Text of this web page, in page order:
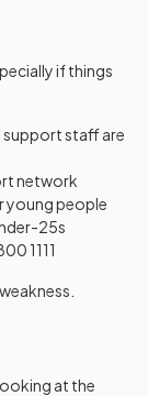
if things
support staff are
network
young people
25s
1111
at the